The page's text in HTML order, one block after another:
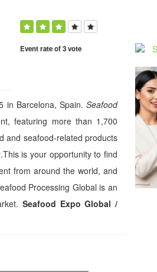
Event rate of 3 vote
in Barcelona, Spain. Seafood
featuring more than 1,700
and seafood-related products
is your opportunity to find
from around the world, and
Processing Global is an
Seafood Expo Global /